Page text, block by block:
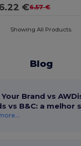
€6.57 €
Showing All Products.
Blog
Brand vs
vs B&C: a melhor